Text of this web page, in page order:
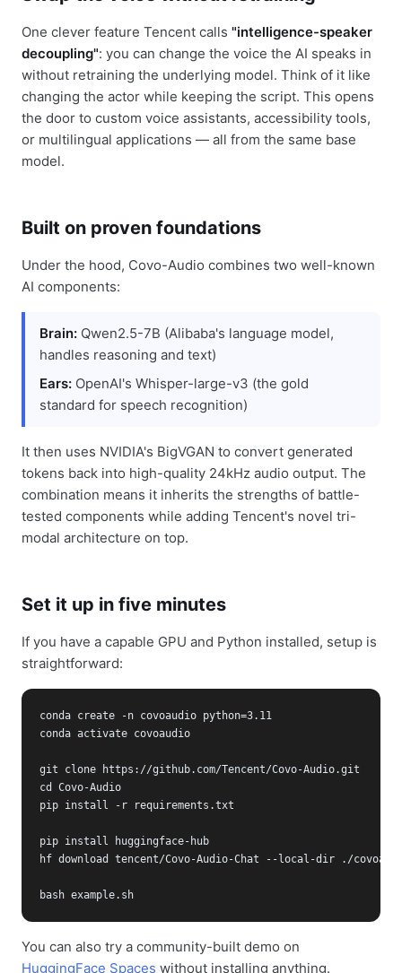
One clever feature Tencent calls "intelligence-speaker
decoupling": you can change the voice the AI speaks in
without retraining the underlying model. Think of it like
changing the actor while keeping the script. This opens
the door to custom voice assistants, accessibility tools,
or multilingual applications — all from the same base
model.
Built on proven foundations
Under the hood, Covo-Audio combines two well-known
AI components:
Brain: Qwen2.5-7B (Alibaba's language model,
handles reasoning and text)
Ears: OpenAI's Whisper-large-v3 (the gold
standard for speech recognition)
It then uses NVIDIA's BigVGAN to convert generated
tokens back into high-quality 24kHz audio output. The
combination means it inherits the strengths of battle-
tested components while adding Tencent's novel tri-
modal architecture on top.
Set it up in five minutes
If you have a capable GPU and Python installed, setup is
straightforward:
conda create -n covoaudio python=3.11
conda activate covoaudio
git clone https://github.com/Tencent/Covo-Audio.git
cd Covo-Audio
pip install -r requirements.txt
pip install huggingface-hub
hf download tencent/Covo-Audio-Chat --local-dir ./
bash example.sh
You can also try a community-built demo on
HuggingFace Spaces without installing anything.